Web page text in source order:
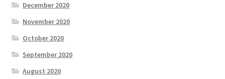
December 2020
November 2020
October 2020
September 2020
August 2020